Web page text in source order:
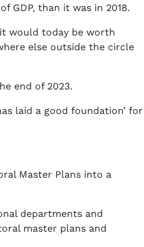
GDP, than it was in 2018.
it would today be worth
else outside the circle
end of 2023.
laid a good foundation’ for
Master Plans into a
departments and
master plans and